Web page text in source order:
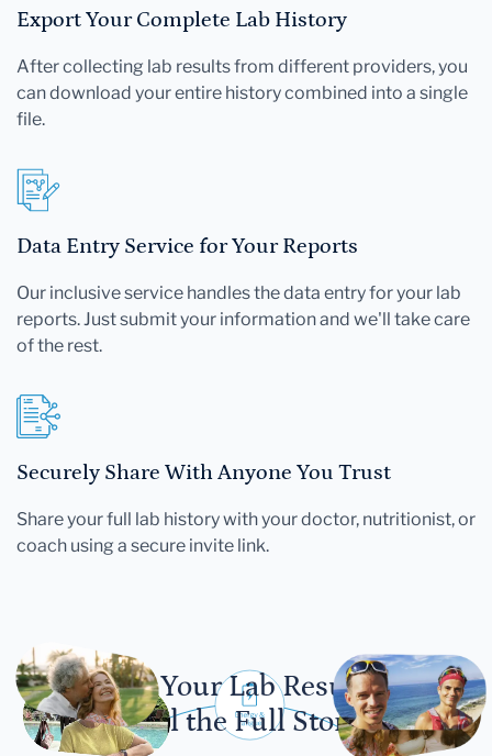
Export Your Complete Lab History
After collecting lab results from different providers, you
can download your entire history combined into a single
file.
Data Entry Service for Your Reports
Our inclusive service handles the data entry for your lab
reports. Just submit your information and we'll take care
of the rest.
Securely Share With Anyone You Trust
Share your full lab history with your doctor, nutritionist, or
coach using a secure invite link.
Let Your Lab Results
Tell the Full Story